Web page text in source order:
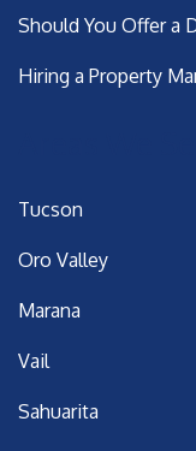
Should You Offer a
Hiring a Property
Tucson
Oro Valley
Marana
Vail
Sahuarita